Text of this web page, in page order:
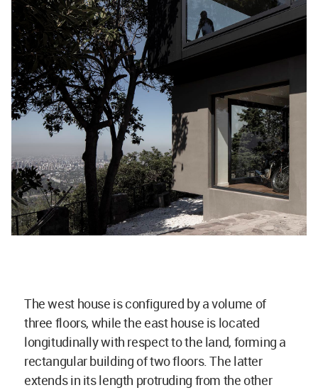
The west house is configured by a volume of
three floors, while the east house is located
longitudinally with respect to the land, forming a
rectangular building of two floors. The latter
extends in its length protruding from the other